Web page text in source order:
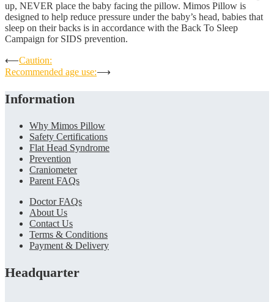
up, NEVER place the baby facing the pillow. Mimos Pillow is
designed to help reduce pressure under the baby’s head, babies that
sleep on their backs is in accordance with the Back To Sleep
Campaign for SIDS prevention.
Post
navigation
⟵Caution:
Recommended age use:⟶
Information
Why Mimos Pillow
Safety Certifications
Flat Head Syndrome
Prevention
Craniometer
Parent FAQs
Doctor FAQs
About Us
Contact Us
Terms & Conditions
Payment & Delivery
Headquarter